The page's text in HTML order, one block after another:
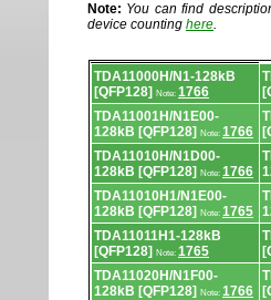
Note: You can find
device counting here.
Device
list.
TDA11000H/N1-128kB
[QFP128]
Note: 1766
TDA11001H/N1E00-
128kB [QFP128]
Note: 1766
TDA11010H/N1D00-
128kB [QFP128]
Note: 1766
TDA11010H1/N1E00-
128kB [QFP128]
Note: 1765
TDA11011H1-128kB
[QFP128]
Note: 1765
TDA11020H/N1F00-
128kB [QFP128]
Note: 1766